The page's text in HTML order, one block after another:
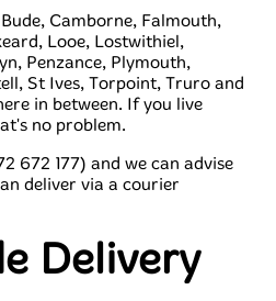
Camborne, Falmouth,
Looe, Lostwithiel,
Penzance, Plymouth,
St Ives, Torpoint, Truro and
in between. If you live
no problem.
672 177) and we can advise
deliver via a courier
Delivery